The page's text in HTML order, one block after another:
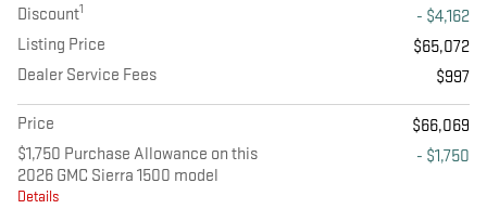
Discount1
- $4,162
Listing Price
$65,072
Dealer Service Fees
$997
Price
$66,069
$1,750 Purchase Allowance on this
2026 GMC Sierra 1500 model
Details
- $1,750